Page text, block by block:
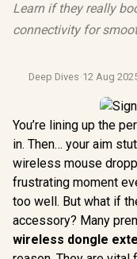
Learn if they really
connectivity for
Deep Dives·12 Aug
You’re lining up the
in. Then… your aim
wireless mouse
frustrating moment
too well. But what if
accessory? Many
wireless dongle